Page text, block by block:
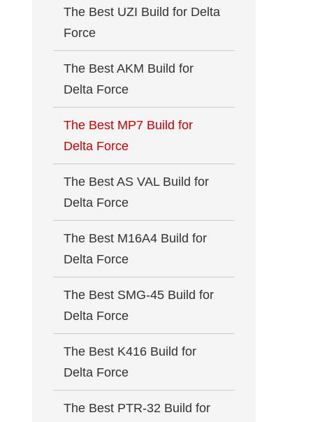
The Best UZI Build for Delta
Force
The Best AKM Build for
Delta Force
The Best MP7 Build for
Delta Force
The Best AS VAL Build for
Delta Force
The Best M16A4 Build for
Delta Force
The Best SMG-45 Build for
Delta Force
The Best K416 Build for
Delta Force
The Best PTR-32 Build for